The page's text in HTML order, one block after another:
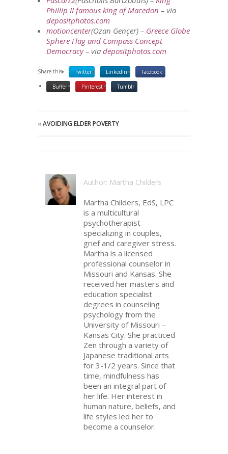
Phillip II famous king of Macedon – via
depositphotos.com
motioncenter(Ozan Gençer) – Greece Globe
Sphere Flag and Compass Concept
Democracy– via depositphotos.com
Share this: Twitter LinkedIn Facebook
Buffer Pinterest Tumblr
«AVOIDING ELDER POVERTY
Author: Martha Childers
Martha Childers, EdS, LPC
is a multicultural
psychotherapist
specializing in couples,
grief and caregiver stress.
Martha is a licensed
professional counselor in
Missouri and Kansas. She
received her masters and
education specialist
degrees in counseling
psychology from the
University of Missouri –
Kansas City. She practiced
Zen through a variety of
Japanese traditional arts
for 3-1/2 years. Since that
time, mindfulness has
been an integral part of
her life. Her interest in
human nature, beliefs, and
life styles led her to
become a counselor.